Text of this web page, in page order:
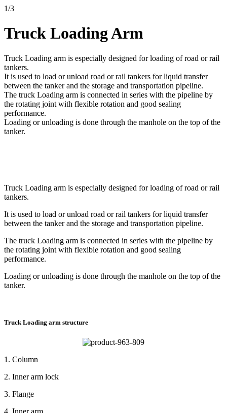
1/3
Truck Loading Arm
Truck Loading arm is especially designed for loading of road or rail
tankers.
It is used to load or unload road or rail tankers for liquid transfer
between the tanker and the storage and transportation pipeline.
The truck Loading arm is connected in series with the pipeline by
the rotating joint with flexible rotation and good sealing
performance.
Loading or unloading is done through the manhole on the top of the
tanker.
Truck Loading arm is especially designed for loading of road or rail
tankers.
It is used to load or unload road or rail tankers for liquid transfer
between the tanker and the storage and transportation pipeline.
The truck Loading arm is connected in series with the pipeline by
the rotating joint with flexible rotation and good sealing
performance.
Loading or unloading is done through the manhole on the top of the
tanker.
Truck Loading arm structure
1. Column
2. Inner arm lock
3. Flange